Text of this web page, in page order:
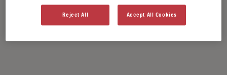
Reject All Accept All Cookies